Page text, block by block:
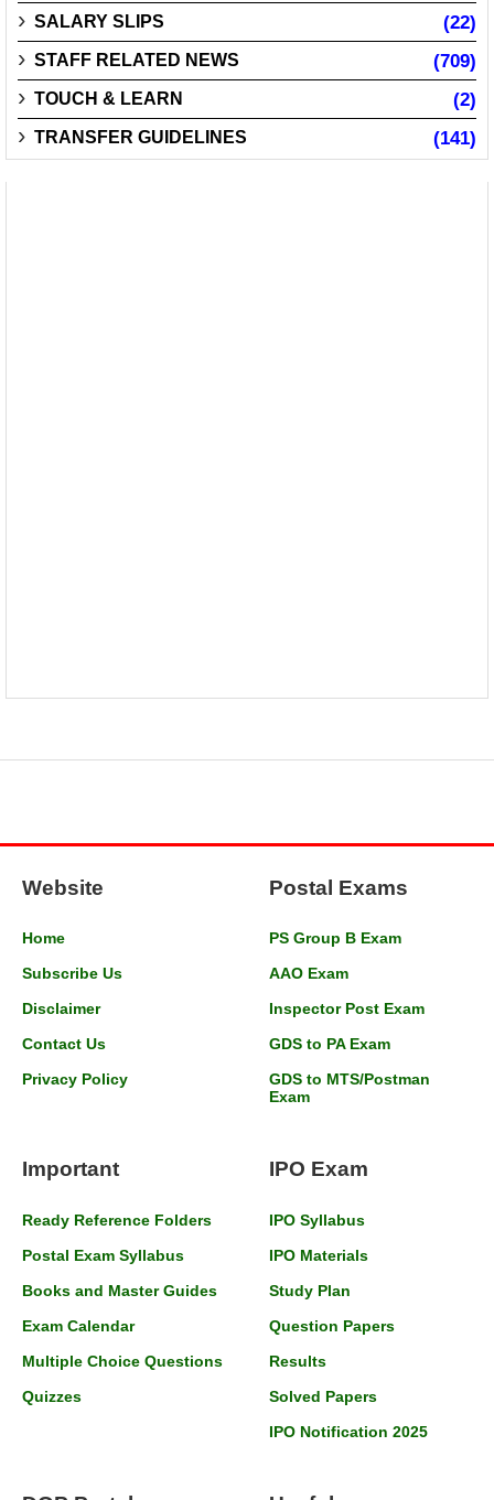
SALARY SLIPS (22)
STAFF RELATED NEWS (709)
TOUCH & LEARN (2)
TRANSFER GUIDELINES (141)
Website
Home
Subscribe Us
Disclaimer
Contact Us
Privacy Policy
Postal Exams
PS Group B Exam
AAO Exam
Inspector Post Exam
GDS to PA Exam
GDS to MTS/Postman
Exam
Important
Ready Reference Folders
Postal Exam Syllabus
Books and Master Guides
Exam Calendar
Multiple Choice Questions
Quizzes
IPO Exam
IPO Syllabus
IPO Materials
Study Plan
Question Papers
Results
Solved Papers
IPO Notification 2025